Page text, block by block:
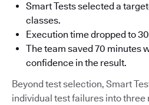
Smart Tests selected a
classes.
Execution time dropped to
The team saved 70 minutes
confidence in the result.
Beyond test selection, Smart
individual test failures into three